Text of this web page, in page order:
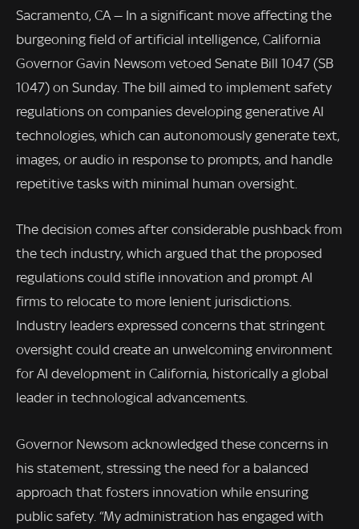
Sacramento, CA — In a significant move affecting the
burgeoning field of artificial intelligence, California
Governor Gavin Newsom vetoed Senate Bill 1047 (SB
1047) on Sunday. The bill aimed to implement safety
regulations on companies developing generative AI
technologies, which can autonomously generate text,
images, or audio in response to prompts, and handle
repetitive tasks with minimal human oversight.
The decision comes after considerable pushback from
the tech industry, which argued that the proposed
regulations could stifle innovation and prompt AI
firms to relocate to more lenient jurisdictions.
Industry leaders expressed concerns that stringent
oversight could create an unwelcoming environment
for AI development in California, historically a global
leader in technological advancements.
Governor Newsom acknowledged these concerns in
his statement, stressing the need for a balanced
approach that fosters innovation while ensuring
public safety. “My administration has engaged with